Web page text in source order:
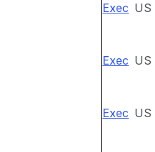
Exec US
Exec US
Exec US